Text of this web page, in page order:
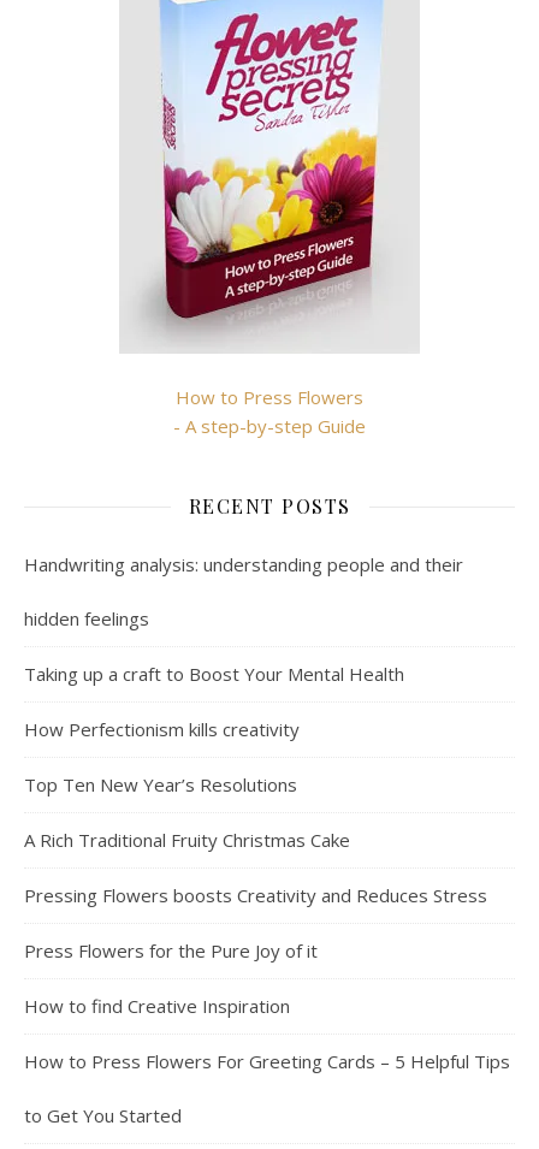
How to Press Flowers
- A step-by-step Guide
RECENT POSTS
Handwriting analysis: understanding people and their
hidden feelings
Taking up a craft to Boost Your Mental Health
How Perfectionism kills creativity
Top Ten New Year’s Resolutions
A Rich Traditional Fruity Christmas Cake
Pressing Flowers boosts Creativity and Reduces Stress
Press Flowers for the Pure Joy of it
How to find Creative Inspiration
How to Press Flowers For Greeting Cards – 5 Helpful Tips
to Get You Started